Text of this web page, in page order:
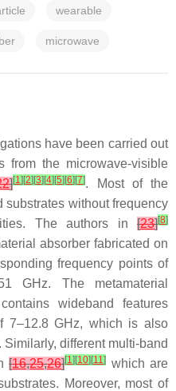
wearable
microwave
have been carried out
from the microwave-visible
][1] [2] [3] [4] [5] [6] [7]. Most of the
without frequency
The authors in [23][8]
absorber fabricated on
frequency points of
GHz. The metamaterial
wideband features
7–12.8 GHz, which is also
different multi-band
[16,25,26][1] [10] [11] which are
Moreover, most of